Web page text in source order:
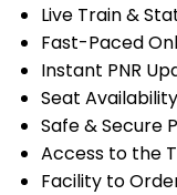
Live Train &
Fast-Paced
Instant PNR
Seat
Safe & Secure
Access to the
Facility to